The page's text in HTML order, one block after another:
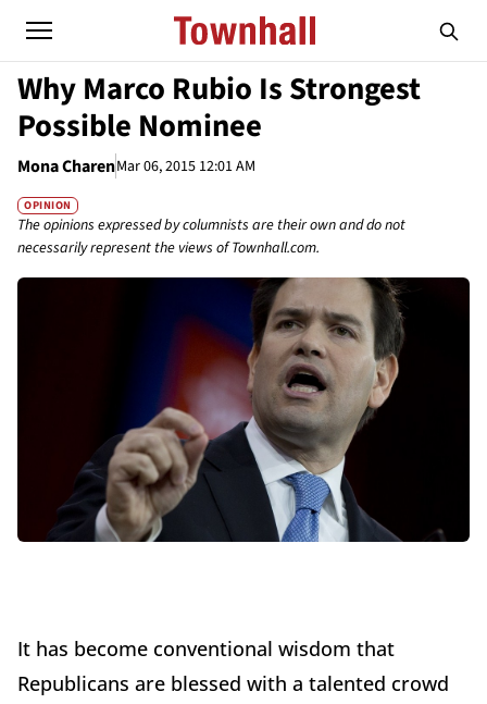
Why Marco Rubio Is Strongest
Possible Nominee
Mona CharenMar 06, 2015 12:01 AM
OPINION
The opinions expressed by columnists are their own and do not
necessarily represent the views of Townhall.com.
It has become conventional wisdom that
Republicans are blessed with a talented crowd